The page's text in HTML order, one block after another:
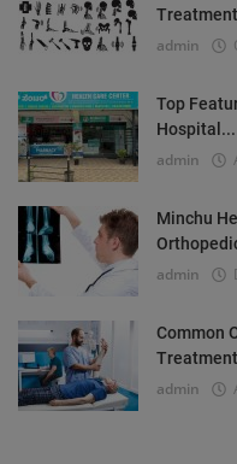
admin
Top
Hospital...
admin
Minchu
admin
Common
admin